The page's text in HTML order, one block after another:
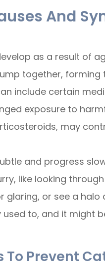
And
as a result of
together,
include certain
exposure to
may
and progress
like looking
glaring, or see a
to, and it might
To Prevent